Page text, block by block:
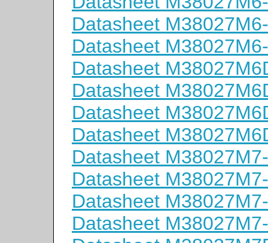
Datasheet
Datasheet
Datasheet
Datasheet
Datasheet
Datasheet
Datasheet
Datasheet
Datasheet
Datasheet